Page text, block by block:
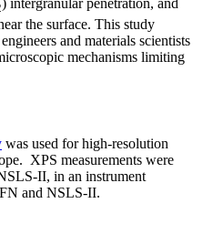
) intergranular penetration, and
the surface. This study
and materials scientists
mechanisms limiting
was used for high-resolution
XPS measurements were
II, in an instrument
and NSLS-II.